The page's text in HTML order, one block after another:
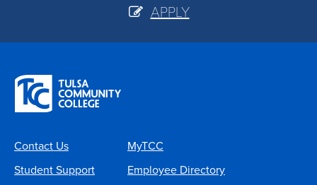
APPLY
Contact Us
MyTCC
Student Support
Employee Directory